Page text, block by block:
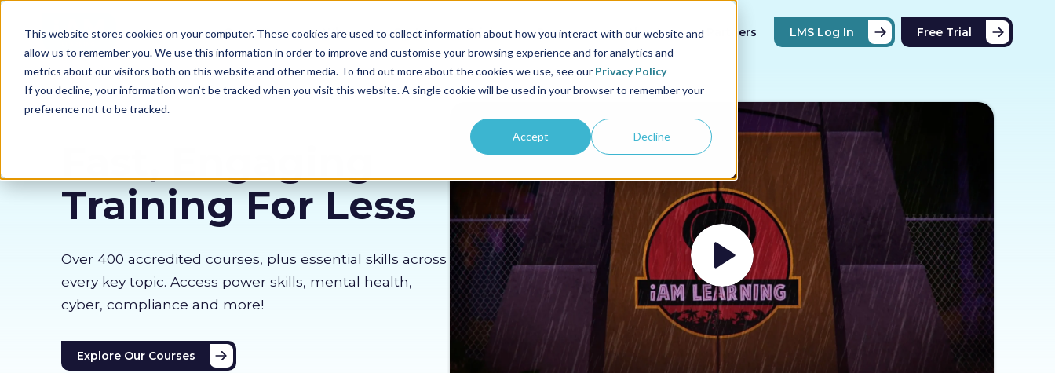
This website stores cookies on your computer. These cookies are used to collect information about how you interact with our website and
allow us to remember you. We use this information in order to improve and customise your browsing experience and for analytics and
metrics about our visitors both on this website and other media. To find out more about the cookies we use, see our Privacy Policy
If you decline, your information won’t be tracked when you visit this website. A single cookie will be used in your browser to remember your
preference not to be tracked.
Accept Decline
Our courses Why us Sectors Pricing Resources About us Partners LMS Log In Free Trial
Training For Less
Over 400 accredited courses, plus essential skills across
every key topic. Access power skills, mental health,
cyber, compliance and more!
Explore Our Courses